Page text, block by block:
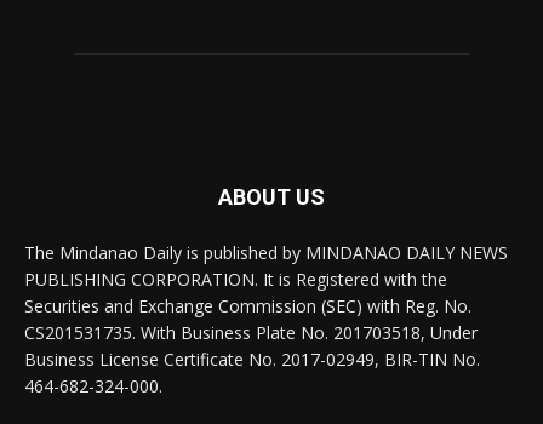
ABOUT US
The Mindanao Daily is published by MINDANAO DAILY NEWS
PUBLISHING CORPORATION. It is Registered with the
Securities and Exchange Commission (SEC) with Reg. No.
CS201531735. With Business Plate No. 201703518, Under
Business License Certificate No. 2017-02949, BIR-TIN No.
464-682-324-000.